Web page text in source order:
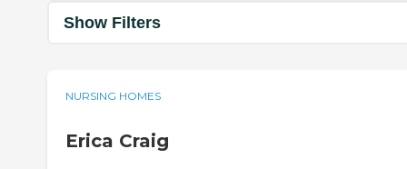
Show Filters
NURSING HOMES
Erica Craig